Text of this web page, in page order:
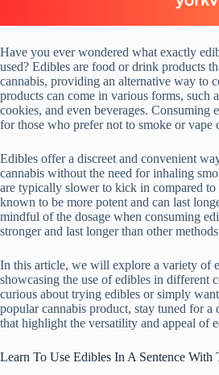
Have you ever wondered what exactly
used? Edibles are food or drink products
cannabis, providing an alternative way to
products can come in various forms, such
cookies, and even beverages. Consuming
for those who prefer not to smoke or vape
Edibles offer a discreet and convenient
cannabis without the need for inhaling
are typically slower to kick in compared
known to be more potent and can last
mindful of the dosage when consuming
stronger and last longer than other
In this article, we will explore a variety of
showcasing the use of edibles in different
curious about trying edibles or simply
popular cannabis product, stay tuned for a
that highlight the versatility and appeal of
Learn To Use Edibles In A Sentence With